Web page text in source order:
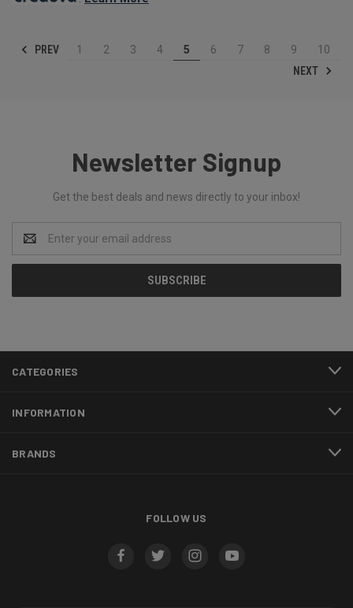
PREV 1 2 3 4 5 6 7 8 9
10
NEXT
Newsletter Signup
Get the best deals and news directly to your inbox!
Address
CATEGORIES
INFORMATION
BRANDS
FOLLOW US